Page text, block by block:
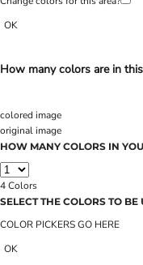
OK
How many colors are in
colored image
original image
HOW MANY COLORS IN
4Colors
SELECT THE COLORS TO BE
COLOR PICKERS GO HERE
OK